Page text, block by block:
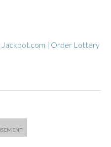
Jackpot.com | Order Lottery